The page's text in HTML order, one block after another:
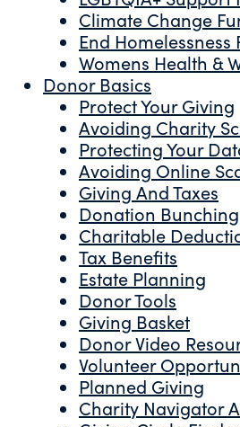
Climate Change
End Homelessness
Womens Health &
Donor Basics
Protect Your Giving
Avoiding Charity
Protecting Your
Avoiding Online
Giving And Taxes
Donation Bunching
Charitable
Tax Benefits
Estate Planning
Donor Tools
Giving Basket
Donor Video
Volunteer
Planned Giving
Charity Navigator